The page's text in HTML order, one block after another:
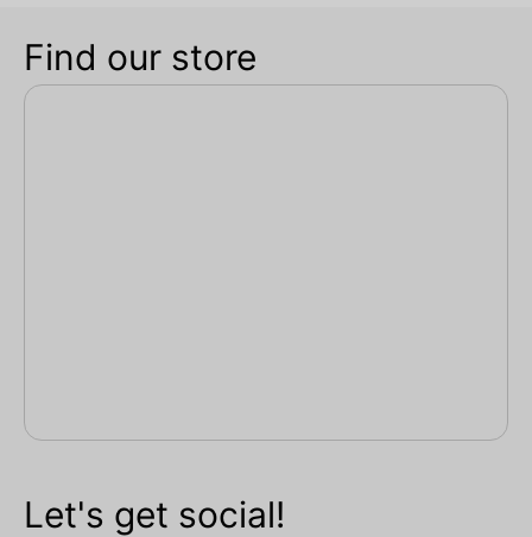
Find our store
Let's get social!